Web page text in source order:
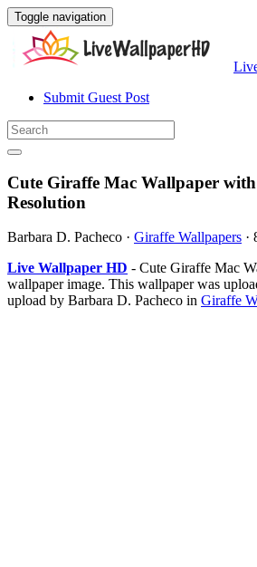
Toggle navigation
Submit Guest Post
Cute Giraffe Mac Wallpaper
Resolution
Barbara D. Pacheco · Giraffe Wallpapers ·
Live Wallpaper HD - Cute Giraffe Mac
wallpaper image. This wallpaper was
upload by Barbara D. Pacheco in Giraffe